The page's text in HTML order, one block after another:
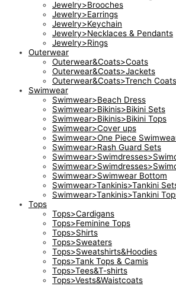
Jewelry>Brooches
Jewelry>Earrings
Jewelry>Keychain
Jewelry>Necklaces & Pendants
Jewelry>Rings
Outerwear
Outerwear&Coats>Coats
Outerwear&Coats>Jackets
Outerwear&Coats>Trench Coats
Swimwear
Swimwear>Beach Dress
Swimwear>Bikinis>Bikini Sets
Swimwear>Bikinis>Bikini Tops
Swimwear>Cover ups
Swimwear>One Piece
Swimwear>Rash Guard Sets
Swimwear>Swimwear Bottom
Swimwear>Tankinis>Tankini
Swimwear>Tankinis>Tankini
Tops
Tops>Cardigans
Tops>Feminine Tops
Tops>Shirts
Tops>Sweaters
Tops>Sweatshirts&Hoodies
Tops>Tank Tops & Camis
Tops>Tees&T-shirts
Tops>Vests&Waistcoats